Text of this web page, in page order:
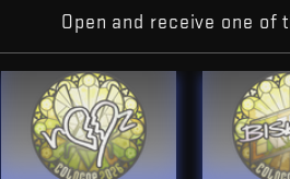
Open and receive one of